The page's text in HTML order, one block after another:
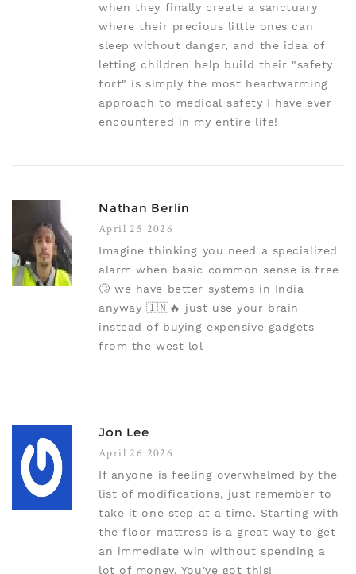
when they finally create a sanctuary
where their precious little ones can
sleep without danger, and the idea of
letting children help build their "safety
fort" is simply the most heartwarming
approach to medical safety I have ever
encountered in my entire life!
Nathan Berlin
April 25 2026
Imagine thinking you need a specialized
alarm when basic common sense is free
🙄 we have better systems in India
anyway 🇮🇳🔥 just use your brain
instead of buying expensive gadgets
from the west lol
Jon Lee
April 26 2026
If anyone is feeling overwhelmed by the
list of modifications, just remember to
take it one step at a time. Starting with
the floor mattress is a great way to get
an immediate win without spending a
lot of money. You've got this!